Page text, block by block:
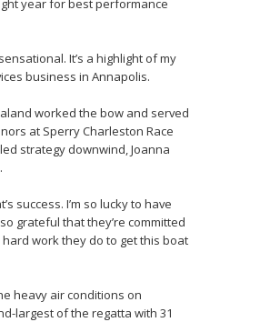
year for best performance
It’s a highlight of my
business in Annapolis.
worked the bow and served
at Sperry Charleston Race
strategy downwind, Joanna
success. I’m so lucky to have
grateful that they’re committed
work they do to get this boat
heavy air conditions on
largest of the regatta with 31